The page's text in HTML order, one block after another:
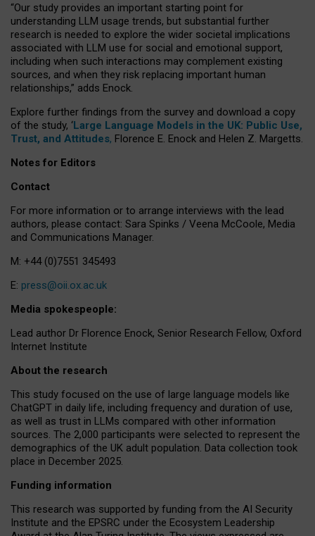
“Our study provides an important starting point for
understanding LLM usage trends, but substantial further
research is needed to explore the wider societal implications
associated with LLM use for social and emotional support,
including when such interactions may complement existing
sources, and when they risk replacing important human
relationships,” adds Enock.
Explore further findings from the survey and download a copy
of the study, ‘Large Language Models in the UK: Public Use,
Trust, and Attitudes, Florence E. Enock and Helen Z. Margetts.
Notes for Editors
Contact
For more information or to arrange interviews with the lead
authors, please contact: Sara Spinks / Veena McCoole, Media
and Communications Manager.
M: +44 (0)7551 345493
E: press@oii.ox.ac.uk
Media spokespeople:
Lead author Dr Florence Enock, Senior Research Fellow, Oxford
Internet Institute
About the research
This study focused on the use of large language models like
ChatGPT in daily life, including frequency and duration of use,
as well as trust in LLMs compared with other information
sources. The 2,000 participants were selected to represent the
demographics of the UK adult population. Data collection took
place in December 2025.
Funding information
This research was supported by funding from the AI Security
Institute and the EPSRC under the Ecosystem Leadership